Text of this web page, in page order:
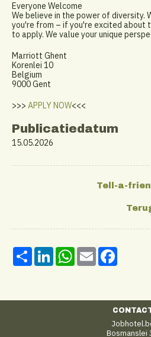
Everyone Welcome
We believe in the power of diversity.
you're from – if you're excited about
to apply. We value your unique
Marriott Ghent
Korenlei 10
Belgium
9000 Gent
>>> APPLY NOW<<<
Publicatiedatum
15.05.2026
Share LinkedInWhatsApp
Email
Bosmanslei